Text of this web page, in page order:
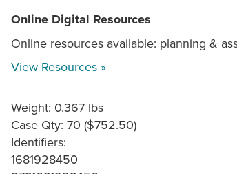
Online Digital Resources
Online resources available: planning &
View Resources »
Weight: 0.367 lbs
Case Qty: 70 ($752.50)
Identifiers:
1681928450